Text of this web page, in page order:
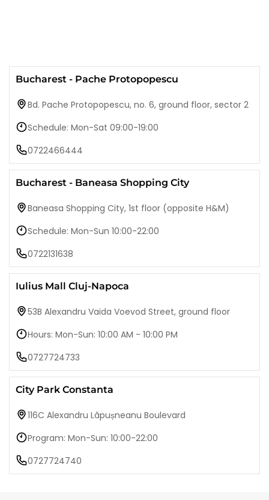
Bucharest - Pache Protopopescu
Bd. Pache Protopopescu, no. 6, ground floor, sector 2
Schedule: Mon-Sat 09:00-19:00
0722466444
Bucharest - Baneasa Shopping City
Baneasa Shopping City, 1st floor (opposite H&M)
Schedule: Mon-Sun 10:00-22:00
0722131638
Iulius Mall Cluj-Napoca
53B Alexandru Vaida Voevod Street, ground floor
Hours: Mon-Sun: 10:00 AM - 10:00 PM
0727724733
City Park Constanta
116C Alexandru Lăpușneanu Boulevard
Program: Mon-Sun: 10:00-22:00
0727724740